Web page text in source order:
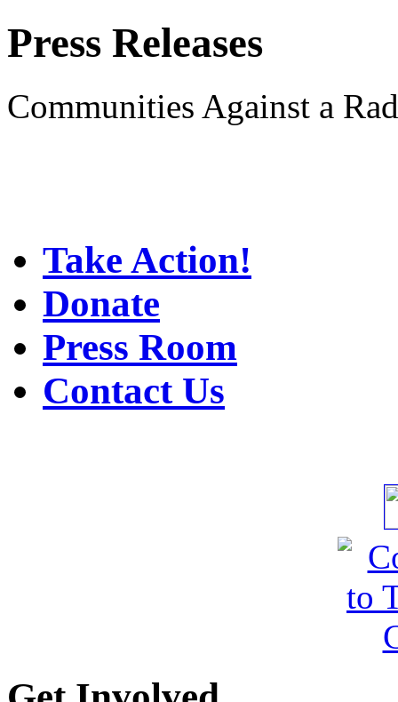
Press Releases
Communities Against a
Take Action!
Donate
Press Room
Contact Us